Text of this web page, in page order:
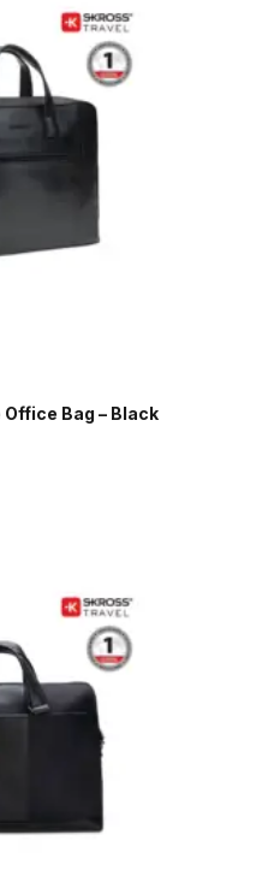
Office Bag – Black